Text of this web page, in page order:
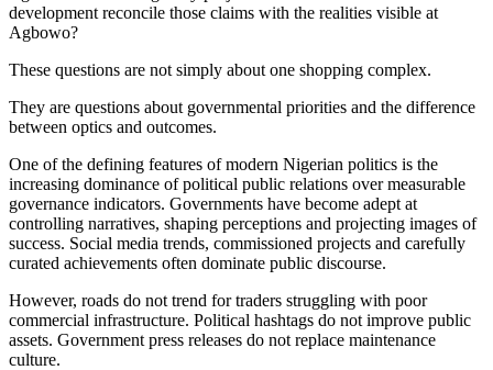
development reconcile those claims with the realities visible at
Agbowo?
These questions are not simply about one shopping complex.
They are questions about governmental priorities and the difference
between optics and outcomes.
One of the defining features of modern Nigerian politics is the
increasing dominance of political public relations over measurable
governance indicators. Governments have become adept at
controlling narratives, shaping perceptions and projecting images of
success. Social media trends, commissioned projects and carefully
curated achievements often dominate public discourse.
However, roads do not trend for traders struggling with poor
commercial infrastructure. Political hashtags do not improve public
assets. Government press releases do not replace maintenance
culture.